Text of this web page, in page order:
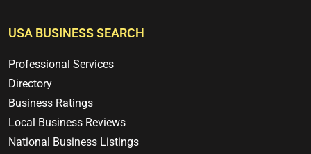
USA BUSINESS SEARCH
Professional Services
Directory
Business Ratings
Local Business Reviews
National Business Listings